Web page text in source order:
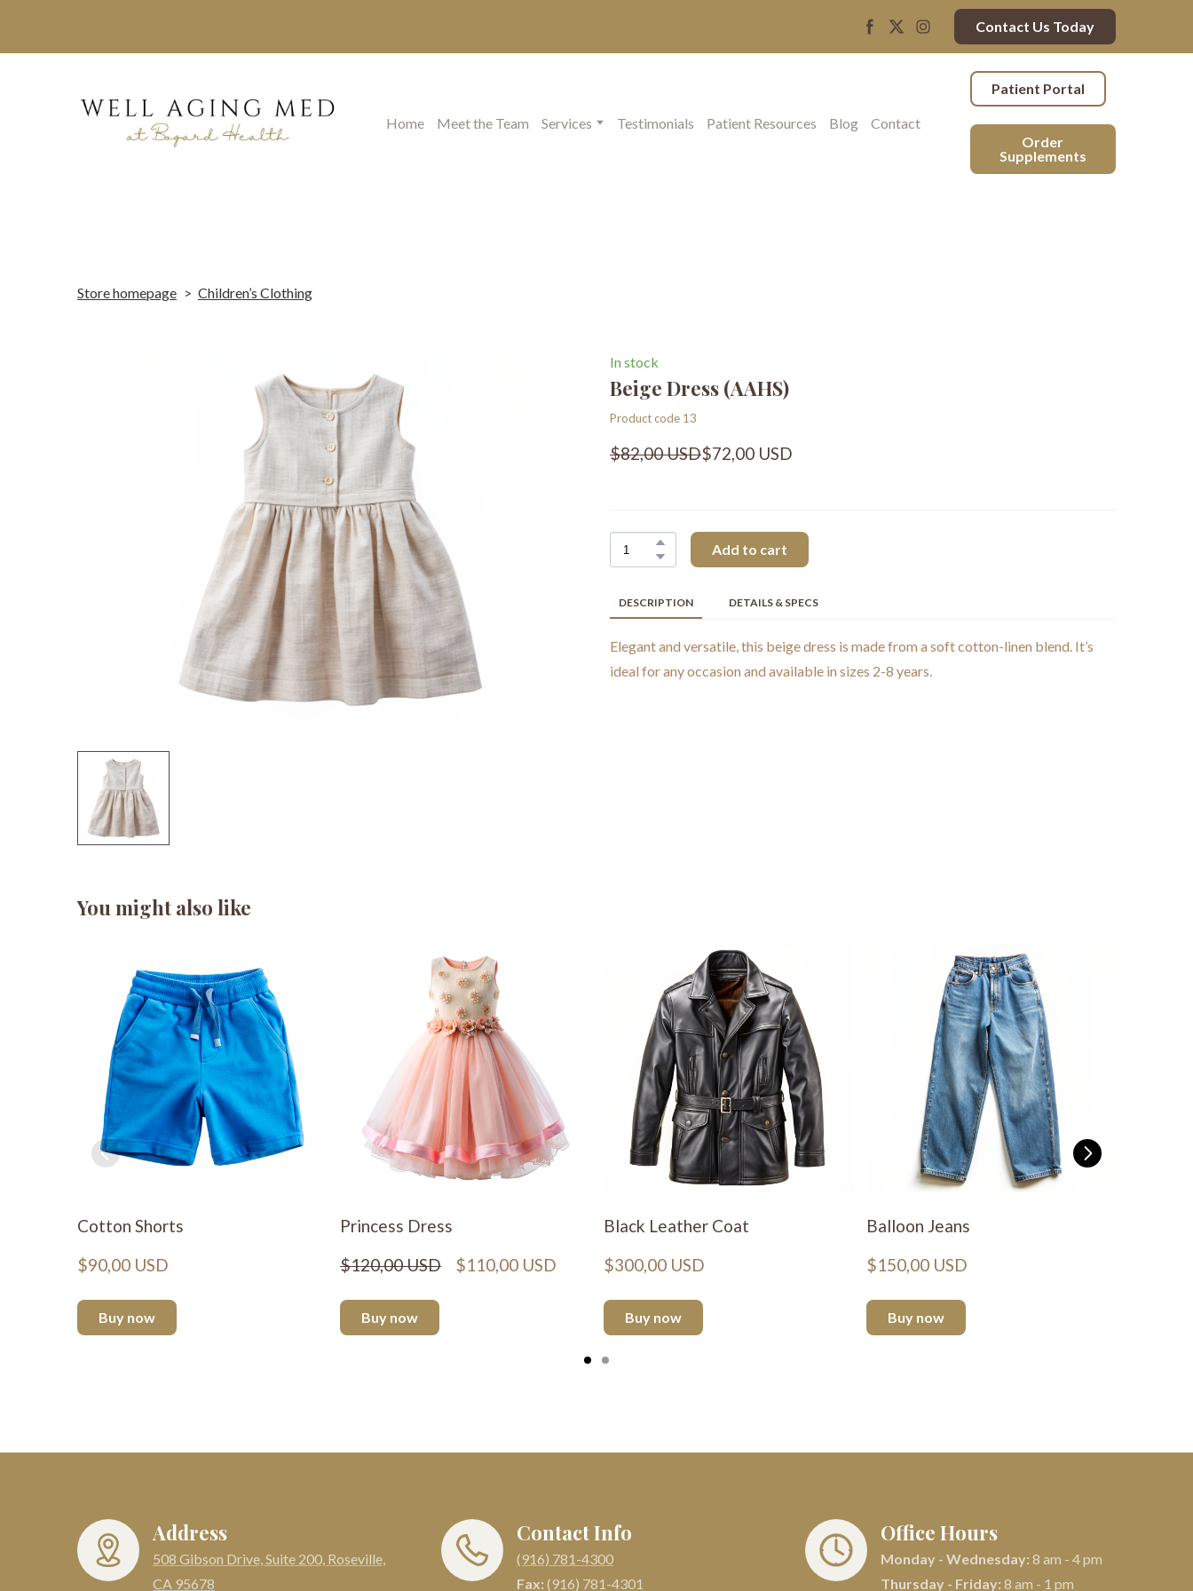
Contact Us Today
Home Meet the Team Services Testimonials Patient Resources Blog Contact
Patient Portal
Order
Supplements
Store homepage Children’s Clothing
In stock
Beige Dress (AAHS)
Product code 13
$82,00 USD$72,00 USD
Add to cart
DESCRIPTION DETAILS & SPECS
Elegant and versatile, this beige dress is made from a soft cotton-linen blend. It’s
ideal for any occasion and available in sizes 2-8 years.
You might also like
Cotton Shorts
$90,00 USD
Buy now
Princess Dress
$120,00 USD
$110,00 USD
Buy now
Black Leather Coat
$300,00 USD
Buy now
Balloon Jeans
$150,00 USD
Buy now
Address
508 Gibson Drive, Suite 200, Roseville,
CA 95678
Contact Info
(916) 781-4300
Fax: (916) 781-4301
Office Hours
Monday - Wednesday: 8 am - 4 pm
Thursday - Friday: 8 am - 1 pm